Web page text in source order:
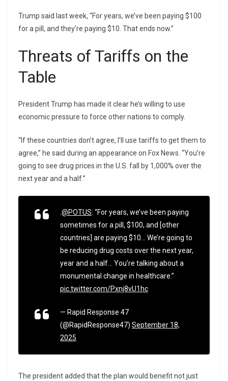
Trump said last week, “For years, we’ve been paying $100
for a pill, and they’re paying $10. That ends now.”
Threats of Tariffs on the
Table
President Trump has made it clear he’s willing to use
economic pressure to force other nations to comply.
“If these countries don’t agree, I’ll use tariffs to get them to
agree,” he said during an appearance on Fox News. “You’re
going to see drug prices in the U.S. fall by 1,000% over the
next year and a half.”
.@POTUS: “For years, we’ve been paying
sometimes for a pill, $100, and [other
countries] are paying $10… We’re going to
be reducing drug costs over the next year,
year and a half… You’re talking about a
monumental change in healthcare.”
pic.twitter.com/Pxnj8vU1hc
— Rapid Response 47
(@RapidResponse47) September 18,
2025
The president added that the plan would benefit not just